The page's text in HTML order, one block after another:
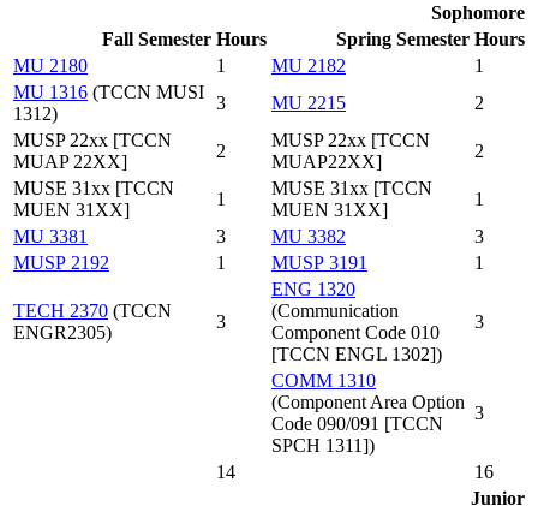
Sophomore
Fall Semester Hours Spring Semester Hours
MU 2180
1 MU 2182
1
MU 1316 (TCCN MUSI
1312)
3 MU 2215
2
MUSP 22xx [TCCN
MUAP 22XX]
2
MUSP 22xx [TCCN
MUAP22XX]
2
MUSE 31xx [TCCN
MUEN 31XX]
1
MUSE 31xx [TCCN
MUEN 31XX]
1
MU 3381
3 MU 3382
3
MUSP 2192
1 MUSP 3191 1
TECH 2370 (TCCN
ENGR2305)
3
ENG 1320
(Communication
Component Code 010
[TCCN ENGL 1302])
3
COMM 1310
(Component Area Option
Code 090/091 [TCCN
SPCH 1311])
3
14
16
Junior